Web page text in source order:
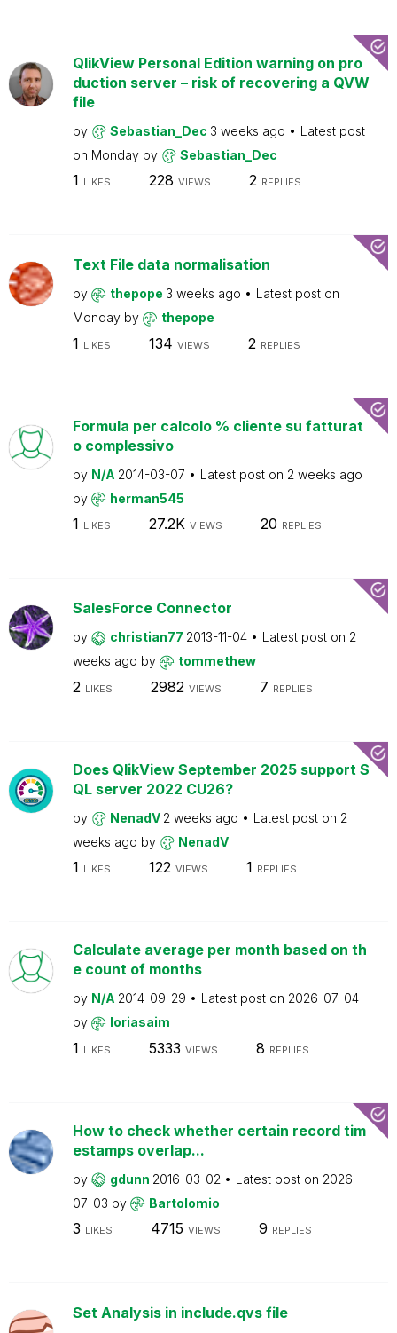
QlikView Personal Edition warning on pro
duction server – risk of recovering a QVW
file
by Sebastian_Dec 3 weeks ago
Latest post
on Monday by Sebastian_Dec
1 LIKES 228 VIEWS 2 REPLIES
Text File data normalisation
by thepope 3 weeks ago
Latest post on
Monday by thepope
1 LIKES 134 VIEWS 2 REPLIES
Formula per calcolo % cliente su fatturat
o complessivo
by N/A 2014-03-07 Latest post on 2 weeks ago
by
herman545
1 LIKES 27.2K VIEWS 20 REPLIES
SalesForce Connector
by christian77 2013-11-04 Latest post on 2
weeks ago by tommethew
2 LIKES 2982 VIEWS 7 REPLIES
Does QlikView September 2025 support S
QL server 2022 CU26?
by NenadV 2 weeks ago Latest post on 2
weeks ago by NenadV
1 LIKES 122 VIEWS 1 REPLIES
Calculate average per month based on th
e count of months
by N/A 2014-09-29 Latest post on 2026-07-04
by
loriasaim
1 LIKES 5333 VIEWS 8 REPLIES
How to check whether certain record tim
estamps overlap...
by gdunn 2016-03-02 Latest post on 2026-
07-03 by Bartolomio
3 LIKES 4715 VIEWS 9 REPLIES
Set Analysis in include.qvs file